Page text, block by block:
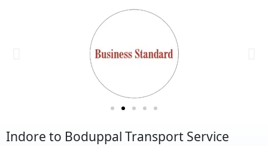
Indore to Boduppal Transport Service